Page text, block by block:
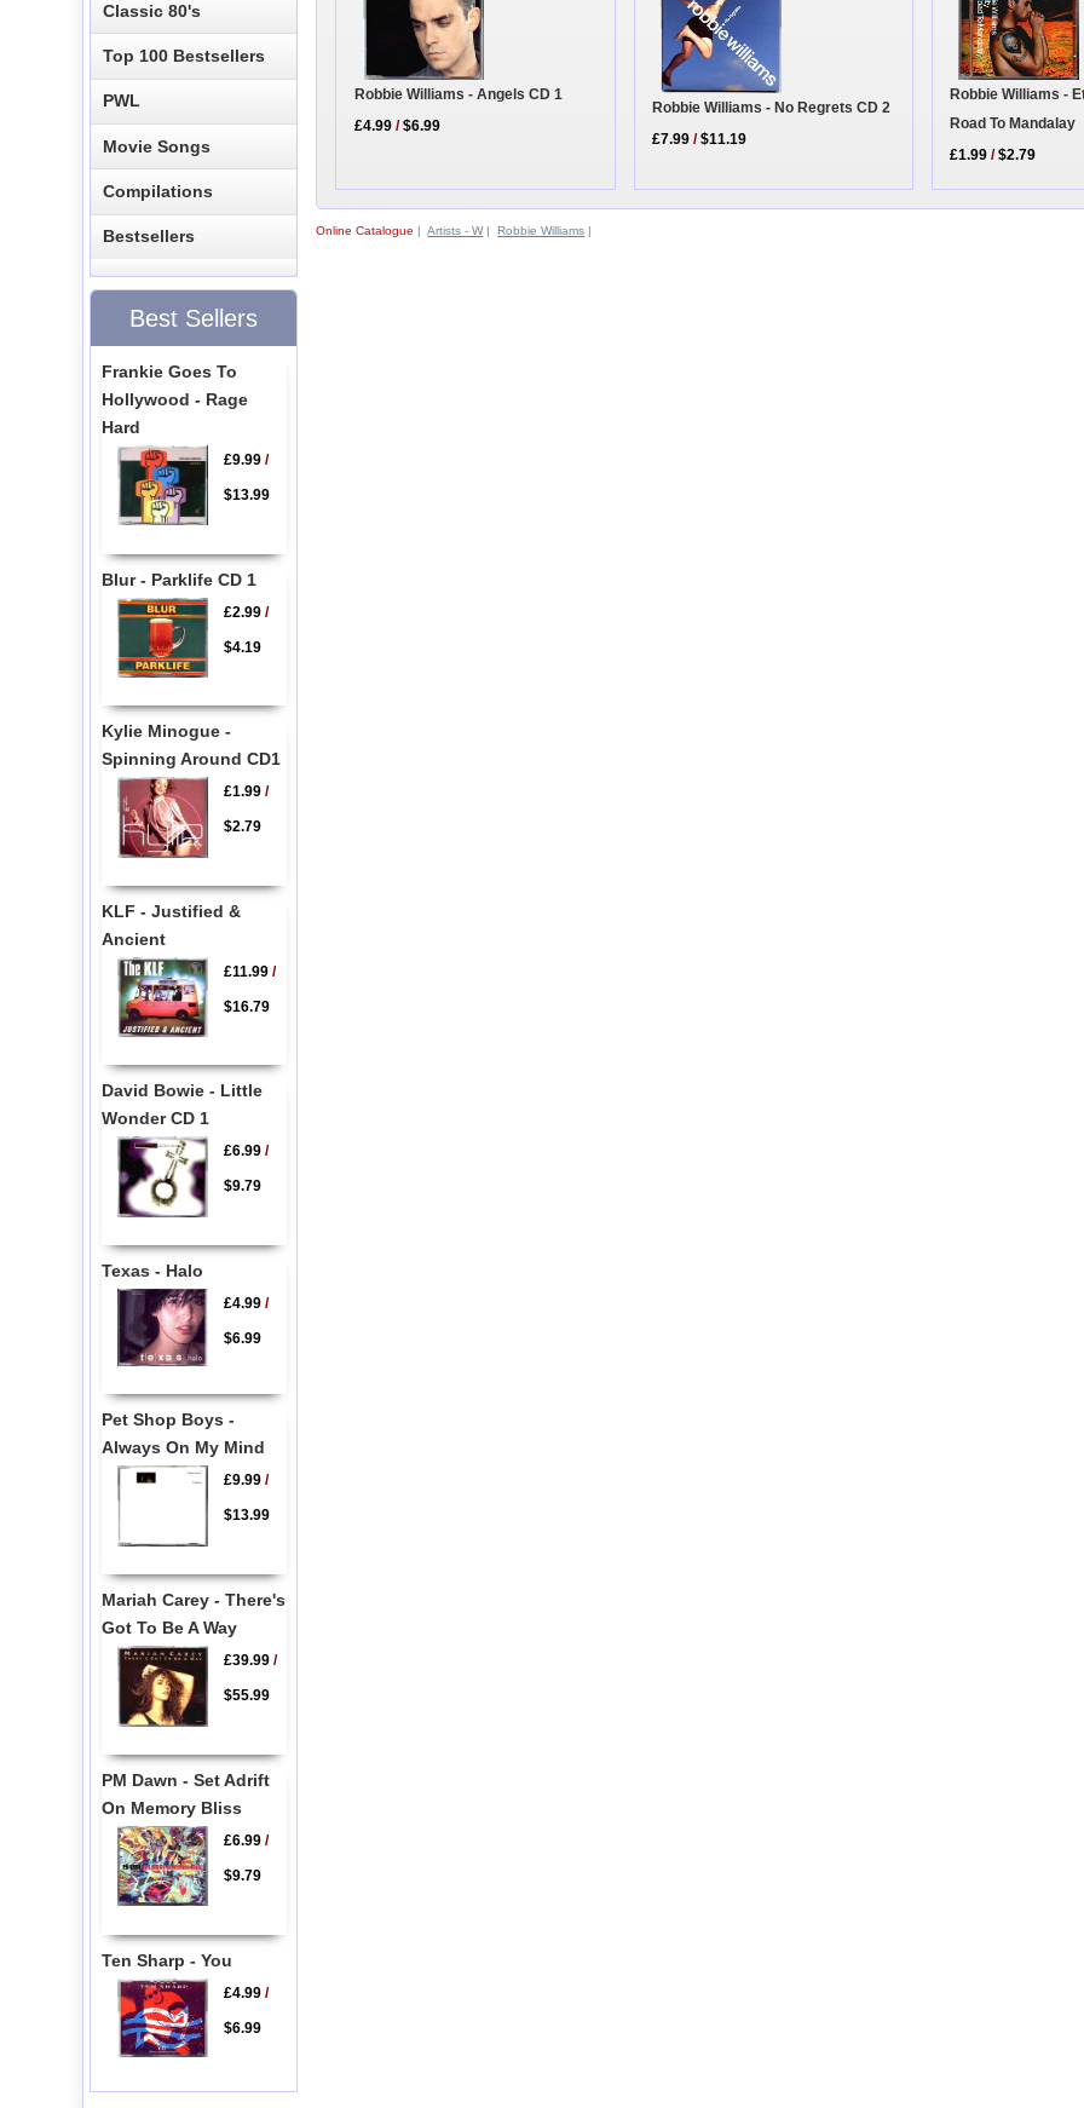
Robbie Williams - Angels CD 1
£4.99 /$6.99
Robbie Williams - No Regrets CD 2
£7.99 /$11.19
Robbie Williams -
Road To Mandalay
£1.99 /$2.79
Online Catalogue |Artists - W|Robbie Williams |
Classic 80's
Top 100 Bestsellers
PWL
Movie Songs
Compilations
Bestsellers
Best Sellers
Frankie Goes To
Hollywood - Rage
Hard
£9.99/
$13.99
Blur - Parklife CD 1
£2.99/
$4.19
Kylie Minogue -
Spinning Around CD1
£1.99/
$2.79
KLF - Justified &
Ancient
£11.99/
$16.79
David Bowie - Little
Wonder CD 1
£6.99/
$9.79
Texas - Halo
£4.99/
$6.99
Pet Shop Boys -
Always On My Mind
£9.99/
$13.99
Mariah Carey - There's
Got To Be A Way
£39.99/
$55.99
PM Dawn - Set Adrift
On Memory Bliss
£6.99/
$9.79
Ten Sharp - You
£4.99/
$6.99